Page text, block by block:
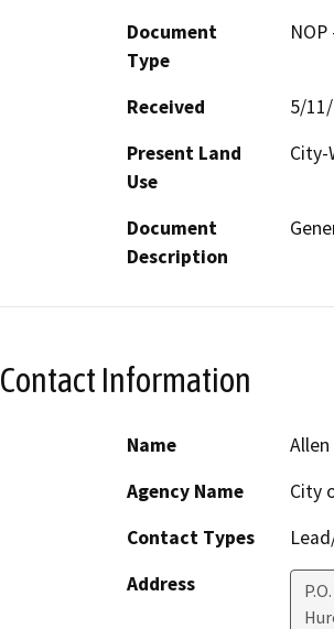
Document
Type
Received
5/
Present Land
Use
City-
Document
Description
Contact Information
Name
Agency Name
City
Contact Types
Address